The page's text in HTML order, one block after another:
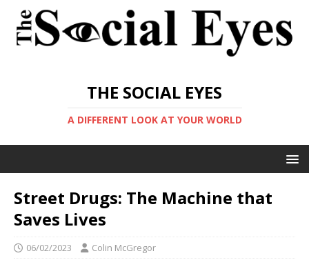
THE SOCIAL EYES
A DIFFERENT LOOK AT YOUR WORLD
Street Drugs: The Machine that
Saves Lives
06/02/2023 Colin McGregor